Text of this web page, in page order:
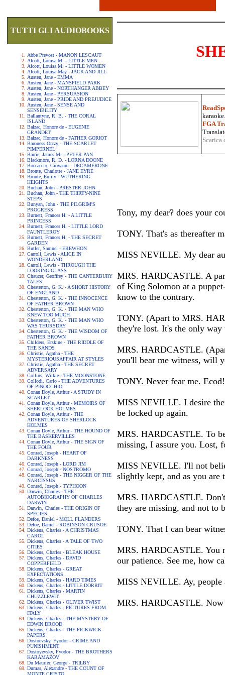
TUTTI GLI AUDIOBOOKS
Abbe Prevost - MANON LESCAUT
Alcott, Louisa M. - LITTLE MEN
Alcott, Louisa M. - LITTLE WOMEN
Alcott, Louisa May - JACK AND JILL
Austen, Jane - EMMA
Austen, Jane - MANSFIELD PARK
Austen, Jane - NORTHANGER ABBEY
Austen, Jane - PERSUASION
Austen, Jane - PRIDE AND PREJUDICE
Austen, Jane - SENSE AND
SENSIBILITY
Ballantyne, R. B. - THE CORAL
ISLAND
Balzac, Honore de - EUGENIE
GRANDET
Balzac, Honore de - FATHER GORIOT
Baroness Orczy - THE SCARLET
PIMPERNEL
Barrie, James M. - PETER PAN
Blackmore, R. D. - LORNA DOONE
Boccaccio, Giovanni - DECAMERONE
Bronte, Charlotte - JANE EYRE
Bronte, Emily - WUTHERING
HEIGHTS
Buchan, John - PRESTER JOHN
Buchan, John - THE THIRTY-NINE
STEPS
Bunyan, John - THE PILGRIM'S
PROGRESS
Burnett, Frances H. - A LITTLE
PRINCESS
Burnett, Frances H. - LITTLE LORD
FAUNTLEROY
Burnett, Frances H. - THE SECRET
GARDEN
Butler, Samuel - EREWHON
Carroll, Lewis - ALICE IN
WONDERLAND
Carroll, Lewis - THROUGH THE
LOOKING-GLASS
Chaucer, Geoffrey - THE CANTERBURY
TALES
Chesterton, G. K. - A SHORT HISTORY
OF ENGLAND
Chesterton, G. K. - THE INNOCENCE
OF FATHER BROWN
Chesterton, G. K. - THE MAN WHO
KNEW TOO MUCH
Chesterton, G. K. - THE MAN WHO
WAS THURSDAY
Chesterton, G. K. - THE WISDOM OF
FATHER BROWN
Childers, Erskine - THE RIDDLE OF
THE SANDS
Christie, Agatha - THE
MYSTERIOUSAFFAIR AT STYLES
Christie, Agatha - THE SECRET
ADVERSARY
Collins, Wilkie - THE MOONSTONE
Collodi, Carlo - THE ADVENTURES
OF PINOCCHIO
Conan Doyle, Arthur - A STUDY IN
SCARLET
Conan Doyle, Arthur - MEMOIRS OF
SHERLOCK HOLMES
Conan Doyle, Arthur - THE
ADVENTURES OF SHERLOCK
HOLMES
Conan Doyle, Arthur - THE HOUND OF
THE BASKERVILLES
Conan Doyle, Arthur - THE SIGN OF
THE FOUR
Conrad, Joseph - HEART OF
DARKNESS
Conrad, Joseph - LORD JIM
Conrad, Joseph - NOSTROMO
Conrad, Joseph - THE NIGGER OF THE
NARCISSUS
Conrad, Joseph - TYPHOON
Darwin, Charles - THE
AUTOBIOGRAPHY OF CHARLES
DARWIN
Darwin, Charles - THE ORIGIN OF
SPECIES
Defoe, Daniel - MOLL FLANDERS
Defoe, Daniel - ROBINSON CRUSOE
Dickens, Charles - A CHRISTMAS
CAROL
Dickens, Charles - A TALE OF TWO
CITIES
Dickens, Charles - BLEAK HOUSE
Dickens, Charles - DAVID
COPPERFIELD
Dickens, Charles - GREAT
EXPECTATIONS
Dickens, Charles - HARD TIMES
Dickens, Charles - LITTLE DORRIT
Dickens, Charles - MARTIN
CHUZZLEWIT
Dickens, Charles - OLIVER TWIST
Dickens, Charles - PICTURES FROM
ITALY
Dickens, Charles - THE MYSTERY OF
EDWIN DROOD
Dickens, Charles - THE PICKWICK
PAPERS
Dostoevsky, Fyodor - CRIME AND
PUNISHMENT
Dostoyevsky, Fyodor - THE BROTHERS
KARAMAZOV
Du Maurier, George - TRILBY
Dumas, Alexandre - THE COUNT OF
MONTE CRISTO
FGA
Tony, my dear? does your
TONY. That's as thereafter
MISS NEVILLE. My dear
MRS. HARDCASTLE. A
of King Solomon at a
know to the contrary.
TONY. (Apart to MRS.
they're lost. It's the only way
MRS. HARDCASTLE.
you'll bear me witness, will
TONY. Never fear me.
MISS NEVILLE. I desire
be locked up again.
MRS. HARDCASTLE. To
missing, I assure you. Lost,
MISS NEVILLE. I'll not
slightly kept, and as you are
MRS. HARDCASTLE.
they are missing, and not to
TONY. That I can bear
MRS. HARDCASTLE. You
our patience. See me, how
MISS NEVILLE. Ay, people
MRS. HARDCASTLE. Now